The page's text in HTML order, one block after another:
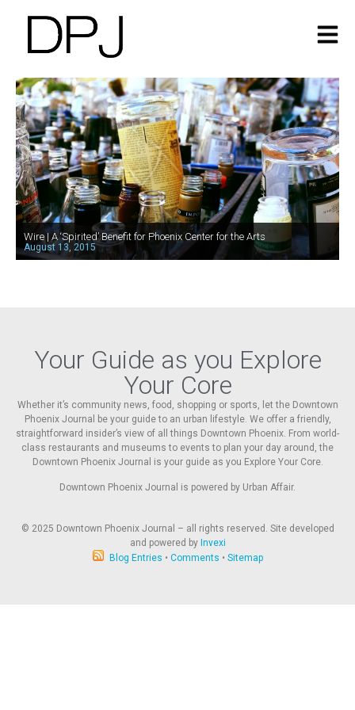
Wire | A ‘Spirited’ Benefit for Phoenix Center for the Arts
August 13, 2015
Your Guide as you Explore
Your Core
Whether it’s community news, food, shopping or sports, let the Downtown
Phoenix Journal be your guide to an urban lifestyle. We offer a friendly,
straightforward insider’s view of all things Downtown Phoenix. From world-
class restaurants and museums to events to plan your day around, the
Downtown Phoenix Journal is your guide as you Explore Your Core.
Downtown Phoenix Journal is powered by Urban Affair.
© 2025 Downtown Phoenix Journal – all rights reserved. Site developed
and powered by Invexi
Blog Entries • Comments • Sitemap